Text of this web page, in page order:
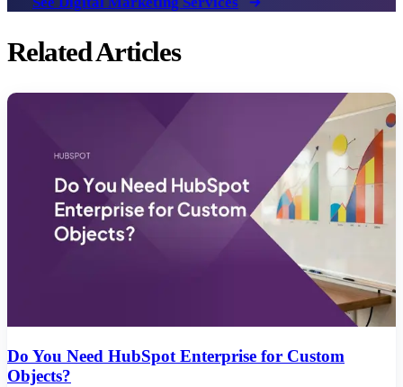
Related Articles
Do You Need HubSpot Enterprise for Custom
Objects?